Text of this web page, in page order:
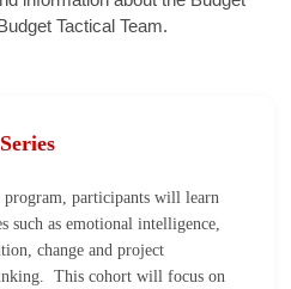
Tactical Team.
participants will learn
such as emotional intelligence,
change and project
This cohort will focus on